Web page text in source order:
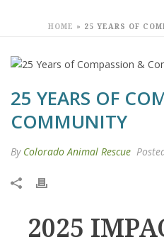
HOME » 25 YEARS OF
25 YEARS OF
COMMUNITY
By Colorado Animal Rescue
2025